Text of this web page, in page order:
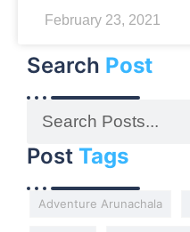
February 23, 2021
Search Post
Post Tags
Adventure Arunachala